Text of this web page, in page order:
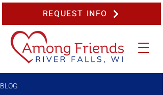
REQUEST INFO
BLOG